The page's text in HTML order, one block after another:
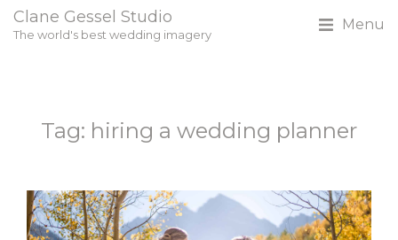
Clane Gessel Studio
The world's best wedding imagery
Menu
Tag: hiring a wedding planner